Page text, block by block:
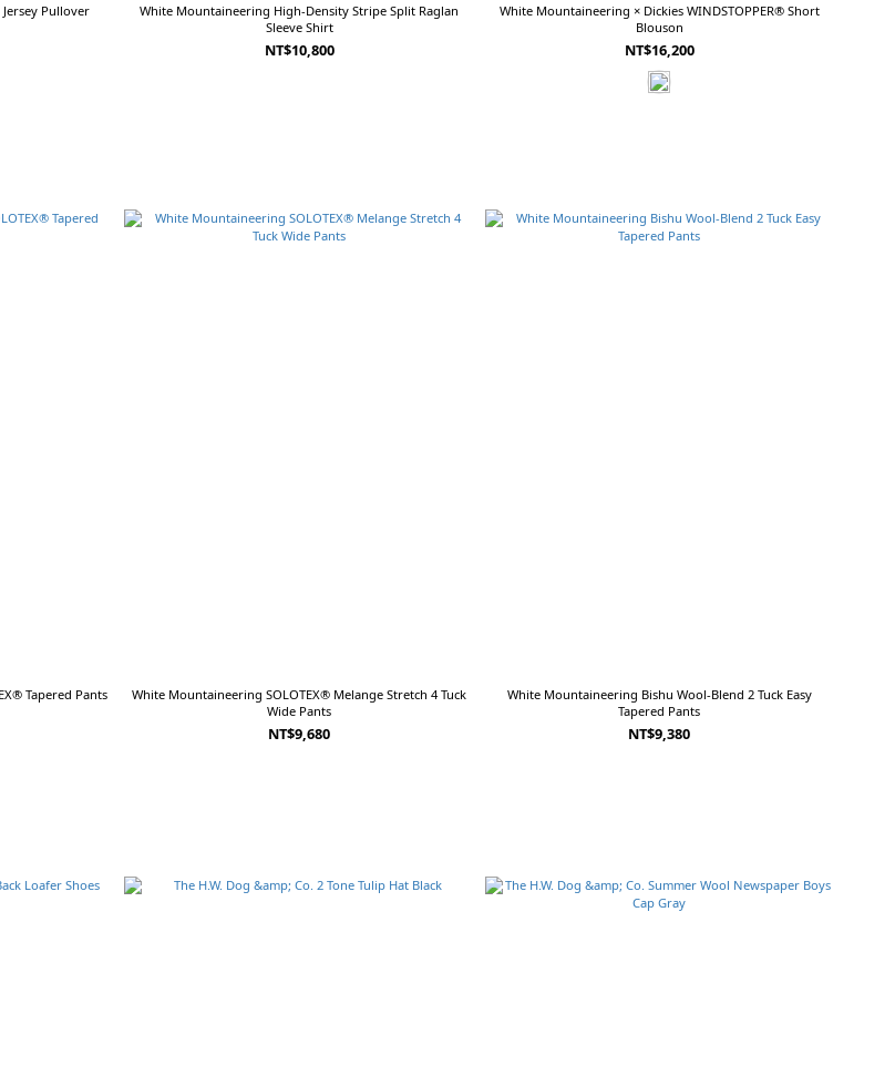
Pullover
White Mountaineering High-Density Stripe Split Raglan
Sleeve Shirt
NT$10,800
White Mountaineering × Dickies WINDSTOPPER® Short
Blouson
NT$16,200
Tapered Pants
White Mountaineering SOLOTEX® Melange Stretch 4 Tuck
Wide Pants
NT$9,680
White Mountaineering Bishu Wool-Blend 2 Tuck Easy
Tapered Pants
NT$9,380